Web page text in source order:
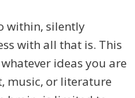
within, silently
with all that is. This
ideas you are
music, or literature